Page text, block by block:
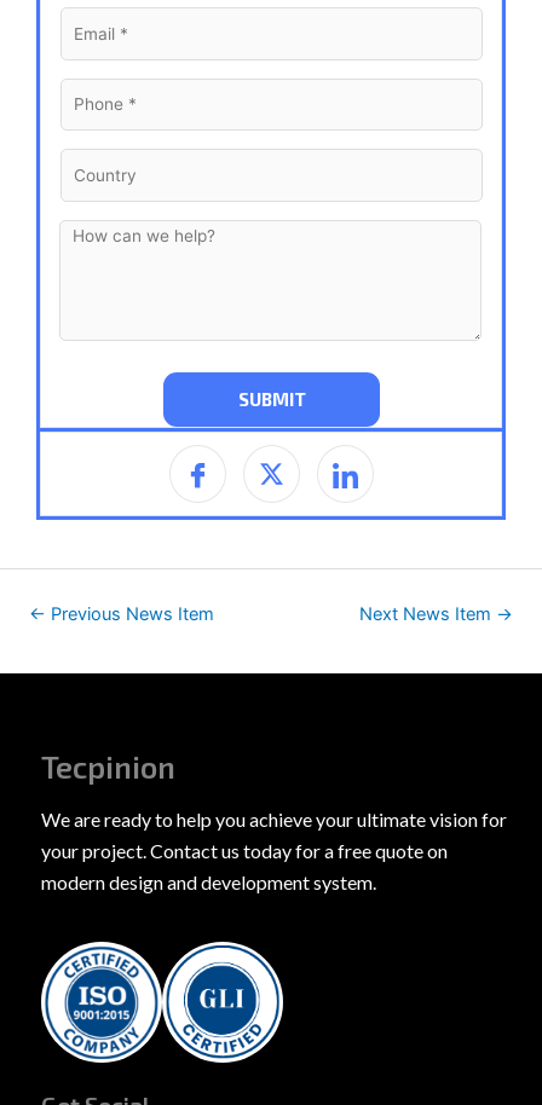
← Previous News Item Next News Item →
Tecpinion
We are ready to help you achieve your ultimate vision for
your project. Contact us today for a free quote on
modern design and development system.